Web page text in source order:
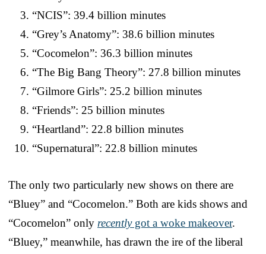
“NCIS”: 39.4 billion minutes
“Grey’s Anatomy”: 38.6 billion minutes
“Cocomelon”: 36.3 billion minutes
“The Big Bang Theory”: 27.8 billion minutes
“Gilmore Girls”: 25.2 billion minutes
“Friends”: 25 billion minutes
“Heartland”: 22.8 billion minutes
“Supernatural”: 22.8 billion minutes
The only two particularly new shows on there are
“Bluey” and “Cocomelon.” Both are kids shows and
“Cocomelon” only recentlygot a woke makeover.
“Bluey,” meanwhile, has drawn the ire of the liberal